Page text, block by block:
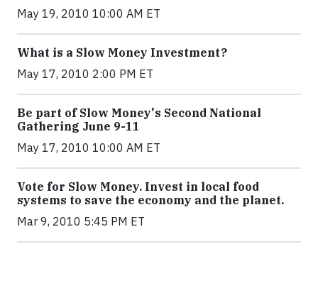
May 19, 2010 10:00 AM ET
What is a Slow Money Investment?
May 17, 2010 2:00 PM ET
Be part of Slow Money's Second National
Gathering June 9-11
May 17, 2010 10:00 AM ET
Vote for Slow Money. Invest in local food
systems to save the economy and the planet.
Mar 9, 2010 5:45 PM ET